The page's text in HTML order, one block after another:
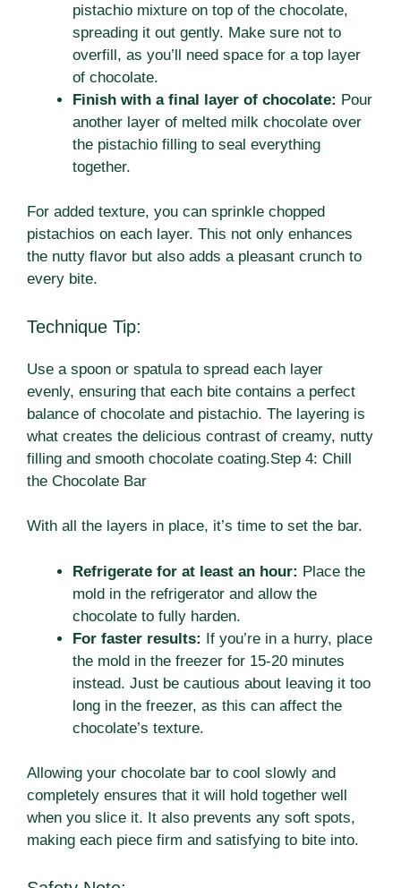
pistachio mixture on top of the chocolate,
spreading it out gently. Make sure not to
overfill, as you’ll need space for a top layer
of chocolate.
Finish with a final layer of chocolate: Pour
another layer of melted milk chocolate over
the pistachio filling to seal everything
together.
For added texture, you can sprinkle chopped
pistachios on each layer. This not only enhances
the nutty flavor but also adds a pleasant crunch to
every bite.
Technique Tip:
Use a spoon or spatula to spread each layer
evenly, ensuring that each bite contains a perfect
balance of chocolate and pistachio. The layering is
what creates the delicious contrast of creamy, nutty
filling and smooth chocolate coating.Step 4: Chill
the Chocolate Bar
With all the layers in place, it’s time to set the bar.
Refrigerate for at least an hour: Place the
mold in the refrigerator and allow the
chocolate to fully harden.
For faster results: If you’re in a hurry, place
the mold in the freezer for 15-20 minutes
instead. Just be cautious about leaving it too
long in the freezer, as this can affect the
chocolate’s texture.
Allowing your chocolate bar to cool slowly and
completely ensures that it will hold together well
when you slice it. It also prevents any soft spots,
making each piece firm and satisfying to bite into.